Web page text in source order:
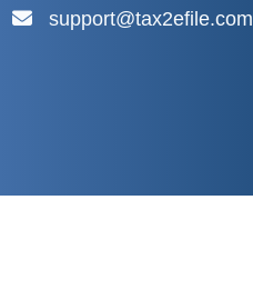
support@tax2efile.com